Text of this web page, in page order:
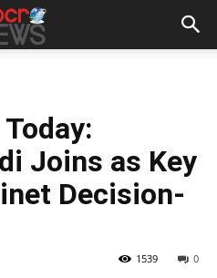
Joins as Key
Decision-
0
1539